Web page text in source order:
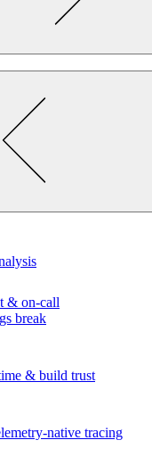
& on-call
break
& build trust
native tracing